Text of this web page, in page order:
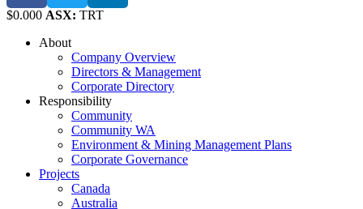
$0.000 ASX: TRT
About
Company Overview
Directors & Management
Corporate Directory
Responsibility
Community
Community WA
Environment & Mining Management Plans
Corporate Governance
Projects
Canada
Australia